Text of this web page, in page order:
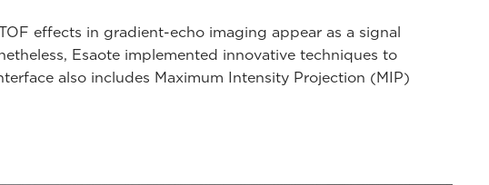
effects in gradient-echo imaging appear as a signal
Esaote implemented innovative techniques to
also includes Maximum Intensity Projection (MIP)